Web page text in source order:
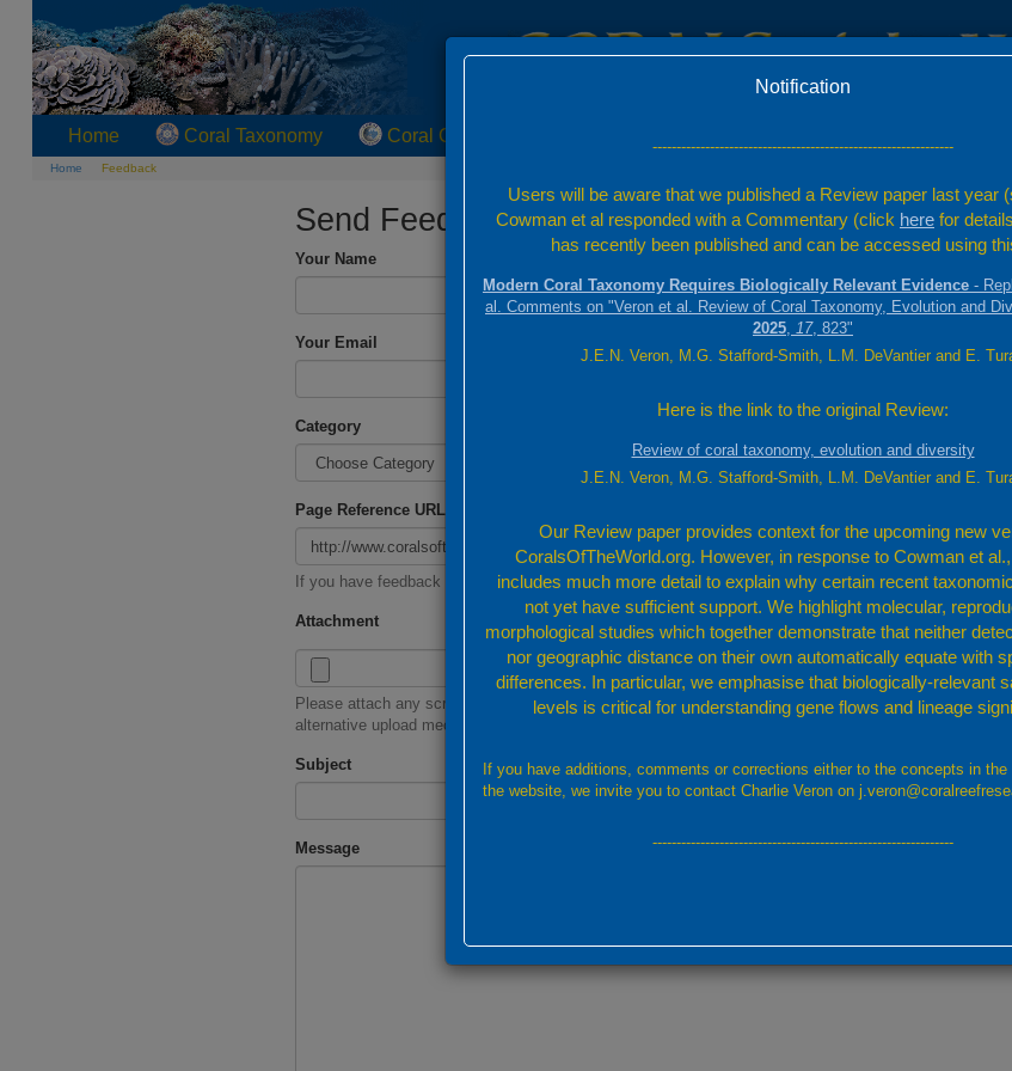
Home Coral Taxonomy Coral Geographic
Home Feedback
Send Feedback
Your Name
Your Email
Category
Page Reference URL
If you have feedback for a specific page, please provide the page URL
Attachment
Please attach any screenshot or relevant data. For uploads of more than 2MB please contact us
alternative upload mechanism
Subject
Message
Notification
---------------------------------------------------------------
Users will be aware that we published a Review paper last year
Cowman et al responded with a Commentary (click here for
has recently been published and can be accessed using
Modern Coral Taxonomy Requires Biologically Relevant Evidence -
al. Comments on "Veron et al. Review of Coral Taxonomy, Evolution and
2025, 17, 823"
J.E.N. Veron, M.G. Stafford-Smith, L.M. DeVantier and E.
Here is the link to the original Review:
Review of coral taxonomy, evolution and diversity
J.E.N. Veron, M.G. Stafford-Smith, L.M. DeVantier and E.
Our Review paper provides context for the upcoming new
CoralsOfTheWorld.org. However, in response to Cowman et
includes much more detail to explain why certain recent
not yet have sufficient support. We highlight molecular,
morphological studies which together demonstrate that neither
nor geographic distance on their own automatically equate with
differences. In particular, we emphasise that biologically-relevant
levels is critical for understanding gene flows and lineage
If you have additions, comments or corrections either to the concepts in the
the website, we invite you to contact Charlie Veron on
---------------------------------------------------------------